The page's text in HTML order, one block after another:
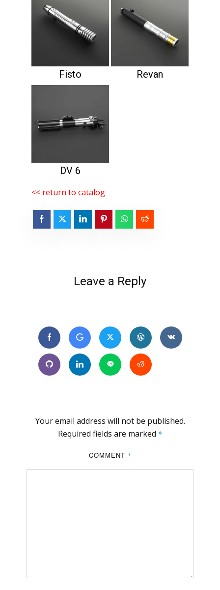
Fisto Revan
DV 6
<< return to catalog
Leave a Reply
Your email address will not be published.
Required fields are marked *
COMMENT *